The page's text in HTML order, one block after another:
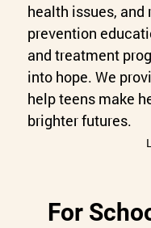
health issues, and
prevention
and treatment
into hope. We
help teens make
brighter futures.
For